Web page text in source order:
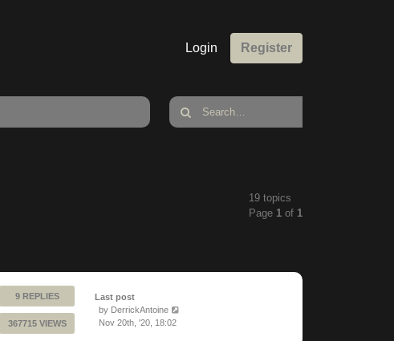
Login Register
19 topics
Page 1 of 1
9 REPLIES
367715 VIEWS
Last post
by DerrickAntoine
Nov 20th, '20, 18:02